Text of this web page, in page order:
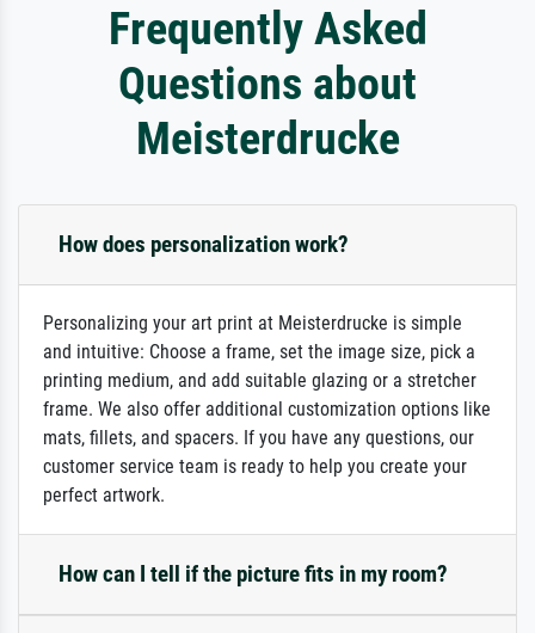
Frequently Asked
Questions about
Meisterdrucke
How does personalization work?
Personalizing your art print at Meisterdrucke is simple
and intuitive: Choose a frame, set the image size, pick a
printing medium, and add suitable glazing or a stretcher
frame. We also offer additional customization options like
mats, fillets, and spacers. If you have any questions, our
customer service team is ready to help you create your
perfect artwork.
How can I tell if the picture fits in my room?